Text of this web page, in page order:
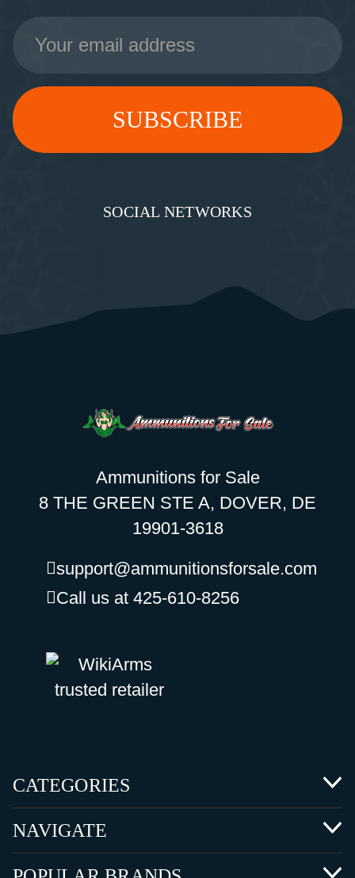
Email
Address
SOCIAL NETWORKS
Ammunitions for Sale
8 THE GREEN STE A, DOVER, DE
19901-3618
support@ammunitionsforsale.com
Call us at 425-610-8256
CATEGORIES
NAVIGATE